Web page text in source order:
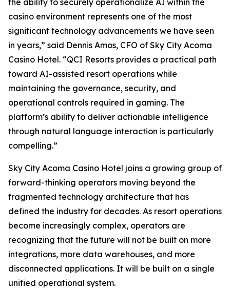
the ability to securely operationalize AI within the
casino environment represents one of the most
significant technology advancements we have seen
in years,” said Dennis Amos, CFO of Sky City Acoma
Casino Hotel. “QCI Resorts provides a practical path
toward AI-assisted resort operations while
maintaining the governance, security, and
operational controls required in gaming. The
platform’s ability to deliver actionable intelligence
through natural language interaction is particularly
compelling.”
Sky City Acoma Casino Hotel joins a growing group of
forward-thinking operators moving beyond the
fragmented technology architecture that has
defined the industry for decades. As resort operations
become increasingly complex, operators are
recognizing that the future will not be built on more
integrations, more data warehouses, and more
disconnected applications. It will be built on a single
unified operational system.